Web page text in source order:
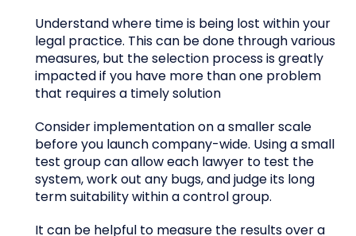
Understand where time is being lost within your
legal practice. This can be done through various
measures, but the selection process is greatly
impacted if you have more than one problem
that requires a timely solution
Consider implementation on a smaller scale
before you launch company-wide. Using a small
test group can allow each lawyer to test the
system, work out any bugs, and judge its long
term suitability within a control group.
It can be helpful to measure the results over a